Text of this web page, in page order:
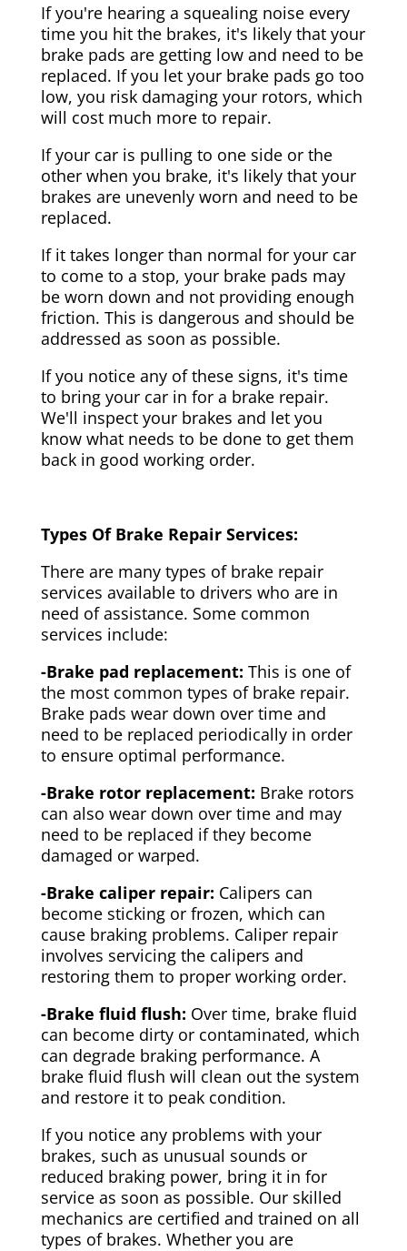
If you're hearing a squealing noise every
time you hit the brakes, it's likely that your
brake pads are getting low and need to be
replaced. If you let your brake pads go too
low, you risk damaging your rotors, which
will cost much more to repair.
If your car is pulling to one side or the
other when you brake, it's likely that your
brakes are unevenly worn and need to be
replaced.
If it takes longer than normal for your car
to come to a stop, your brake pads may
be worn down and not providing enough
friction. This is dangerous and should be
addressed as soon as possible.
If you notice any of these signs, it's time
to bring your car in for a brake repair.
We'll inspect your brakes and let you
know what needs to be done to get them
back in good working order.
Types Of Brake Repair Services:
There are many types of brake repair
services available to drivers who are in
need of assistance. Some common
services include:
-Brake pad replacement: This is one of
the most common types of brake repair.
Brake pads wear down over time and
need to be replaced periodically in order
to ensure optimal performance.
-Brake rotor replacement: Brake rotors
can also wear down over time and may
need to be replaced if they become
damaged or warped.
-Brake caliper repair: Calipers can
become sticking or frozen, which can
cause braking problems. Caliper repair
involves servicing the calipers and
restoring them to proper working order.
-Brake fluid flush: Over time, brake fluid
can become dirty or contaminated, which
can degrade braking performance. A
brake fluid flush will clean out the system
and restore it to peak condition.
If you notice any problems with your
brakes, such as unusual sounds or
reduced braking power, bring it in for
service as soon as possible. Our skilled
mechanics are certified and trained on all
types of brakes. Whether you are